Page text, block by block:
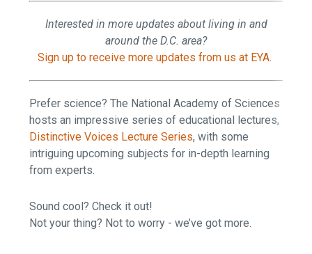
Interested in more updates about living in and
around the D.C. area?
Sign up to receive more updates from us at EYA.
Prefer science? The National Academy of Sciences
hosts an impressive series of educational lectures,
Distinctive Voices Lecture Series, with some
intriguing upcoming subjects for in-depth learning
from experts.
Sound cool? Check it out!
Not your thing? Not to worry - we’ve got more.